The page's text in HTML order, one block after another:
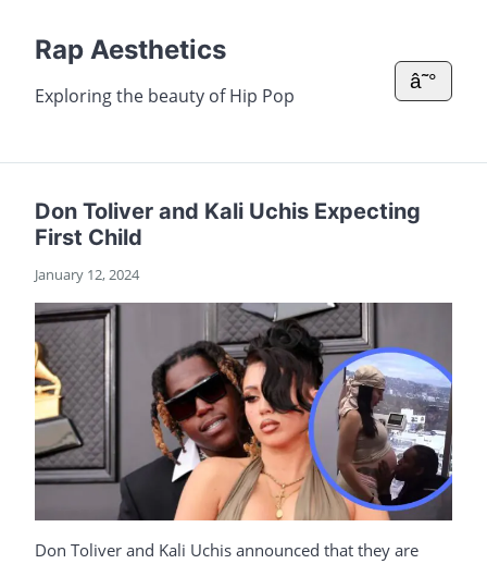
Rap Aesthetics
Exploring the beauty of Hip Pop
â˜°
Don Toliver and Kali Uchis Expecting
First Child
January 12, 2024
Don Toliver and Kali Uchis announced that they are